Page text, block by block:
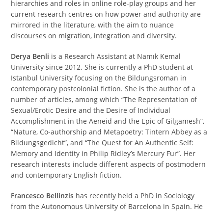
hierarchies and roles in online role-play groups and her
current research centres on how power and authority are
mirrored in the literature, with the aim to nuance
discourses on migration, integration and diversity.
Derya Benli is a Research Assistant at Namık Kemal
University since 2012. She is currently a PhD student at
Istanbul University focusing on the Bildungsroman in
contemporary postcolonial fiction. She is the author of a
number of articles, among which “The Representation of
Sexual/Erotic Desire and the Desire of Individual
Accomplishment in the Aeneid and the Epic of Gilgamesh”,
“Nature, Co-authorship and Metapoetry: Tintern Abbey as a
Bildungsgedicht”, and “The Quest for An Authentic Self:
Memory and Identity in Philip Ridley’s Mercury Fur”. Her
research interests include different aspects of postmodern
and contemporary English fiction.
Francesco Bellinzis has recently held a PhD in Sociology
from the Autonomous University of Barcelona in Spain. He